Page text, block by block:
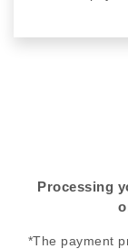
Processing
*The payment